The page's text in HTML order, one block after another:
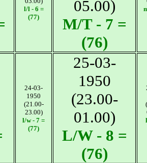
l/l - 6 =
(77)
05.00)
М/T - 7 =
(76)
24-03-
1950
(21.00-
23.00)
l/w - 7 =
(77)
25-03-
1950
(23.00-
01.00)
L/W - 8 =
(76)